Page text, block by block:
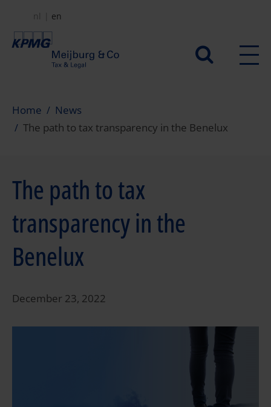
main
Secundair
nl en
Home
News
The path to tax transparency in the Benelux
The path to tax
transparency in the
Benelux
December 23, 2022